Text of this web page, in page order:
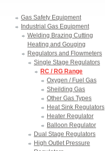
Gas Safety Equipment
Industrial Gas Equipment
Welding Brazing Cutting
Heating and Gouging
Regulators and Flowmeters
Single Stage Regulators
RC / RG Range
Oxygen / Fuel Gas
Sheilding Gas
Other Gas Types
Heat Sink Regulators
Heater Regulator
Balloon Regulator
Dual Stage Regulators
High Outlet Pressure